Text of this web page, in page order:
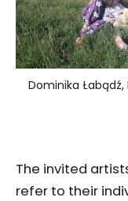
Dominika
The invited
refer to their